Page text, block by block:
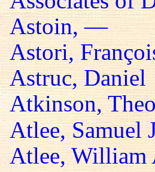
Astoin, —
Astori,
Astruc, Daniel
Atkinson,
Atlee, Samuel
Atlee, William